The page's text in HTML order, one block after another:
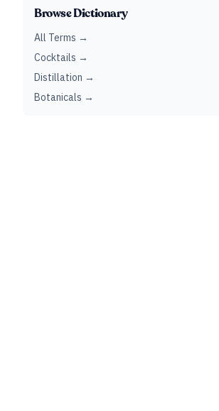
Browse Dictionary
All Terms →
Cocktails →
Distillation →
Botanicals →